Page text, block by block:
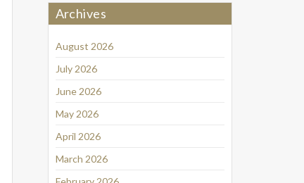
Archives
August 2026
July 2026
June 2026
May 2026
April 2026
March 2026